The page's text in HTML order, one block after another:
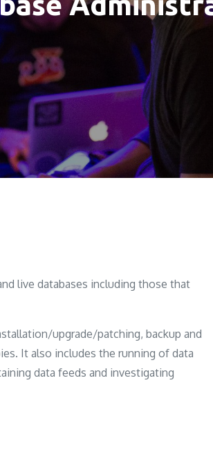
live databases including those that
upgrade/patching, backup and
It also includes the running of data
data feeds and investigating